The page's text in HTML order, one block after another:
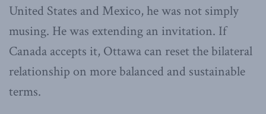
United States and Mexico, he was not simply
musing. He was extending an invitation. If
Canada accepts it, Ottawa can reset the bilateral
relationship on more balanced and sustainable
terms.